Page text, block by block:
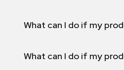
What can I do if my
What can I do if my